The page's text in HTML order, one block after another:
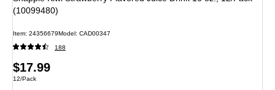
(10099480)
Item: 24356679Model: CAD00347
188
Price
is
$17.99
Unit of measure 12/Pack
12/Pack